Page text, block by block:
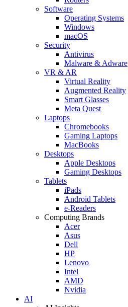
Software
Operating Systems
Windows
macOS
Security
Antivirus
Malware & Adware
VR & AR
Virtual Reality
Augmented Reality
Smart Glasses
Meta Quest
Laptops
Chromebooks
Gaming Laptops
MacBooks
Desktops
Apple Desktops
Gaming Desktops
Tablets
iPads
Android Tablets
e-Readers
Computing Brands
Acer
Asus
Dell
HP
Lenovo
Intel
AMD
Nvidia
AI